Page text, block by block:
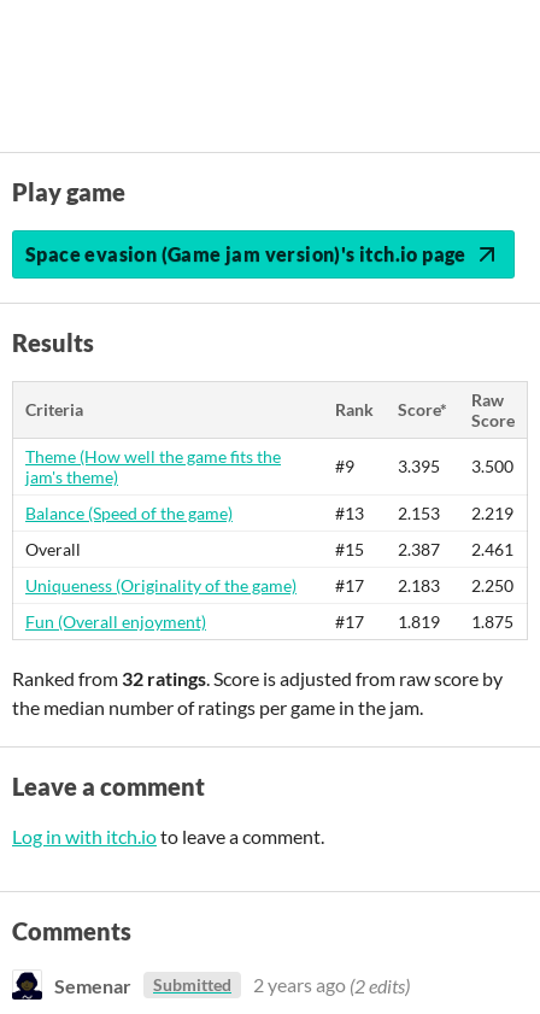
Play game
Space evasion (Game jam version)'s itch.io page
Results
Criteria Rank Score*
Raw
Score
Theme (How well the game fits the
jam's theme)
#9 3.395 3.500
Balance (Speed of the game) #13 2.153
2.219
Overall
#15 2.387
2.461
Uniqueness (Originality of the game)
#17 2.183
2.250
Fun (Overall enjoyment)
#17 1.819 1.875
Ranked from 32 ratings. Score is adjusted from raw score by
the median number of ratings per game in the jam.
Leave a comment
Log in with itch.ioto leave a comment.
Comments
Semenar Submitted 2 years ago (2 edits)